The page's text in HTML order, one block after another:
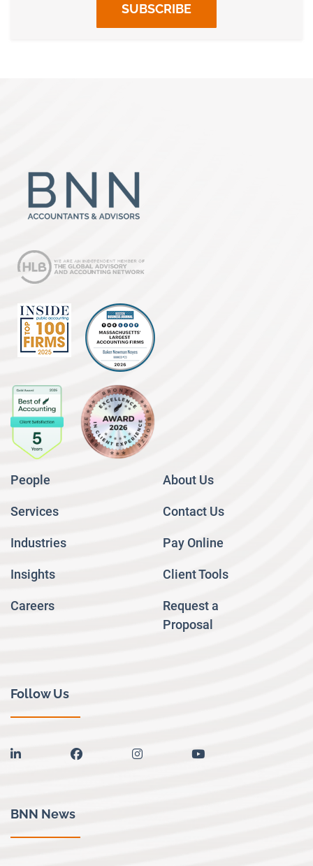
SUBSCRIBE
People
Services
Industries
Insights
Careers
About Us
Contact Us
Pay Online
Client Tools
Request a
Proposal
Follow Us
linkedin facebook instagram youtube
BNN News